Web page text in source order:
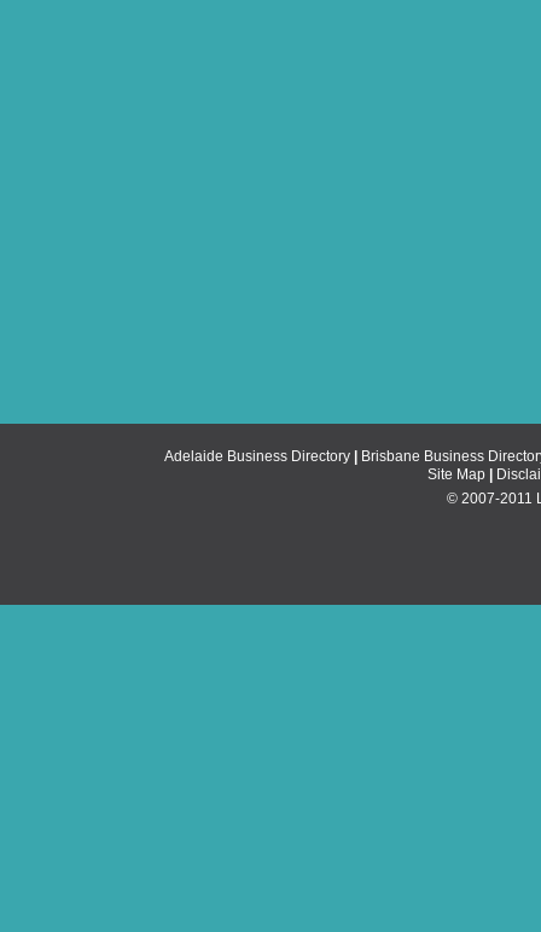
Adelaide Business Directory
Brisbane Business
Site Map
© 2007-2011